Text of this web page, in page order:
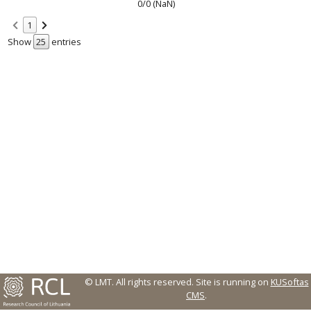
0/0 (NaN)
1
Show
entries
© LMT. All rights reserved. Site is running on KUSoftas
CMS.